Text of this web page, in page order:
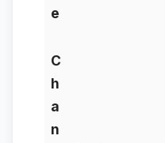
e
C
h
a
n